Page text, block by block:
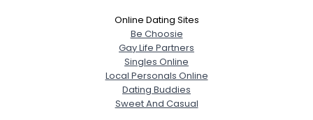
Online Dating Sites
Be Choosie
Gay Life Partners
Singles Online
Local Personals Online
Dating Buddies
Sweet And Casual